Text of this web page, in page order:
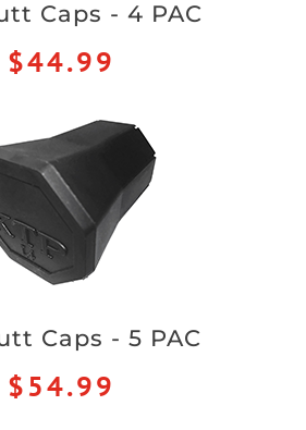
Caps - 4 PAC
$44.99
Caps - 5 PAC
$54.99